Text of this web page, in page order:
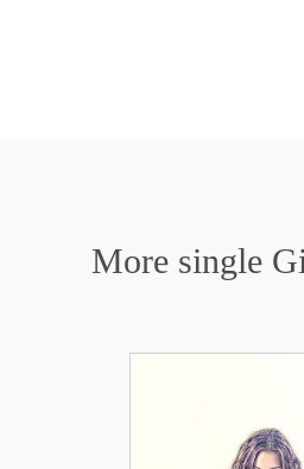
More single